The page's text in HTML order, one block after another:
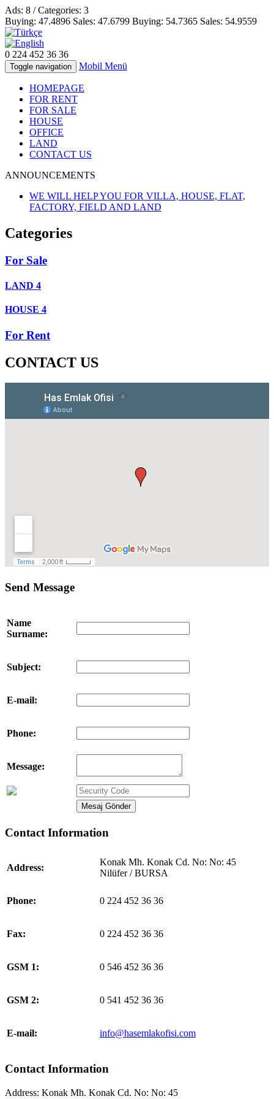
Ads: 8 / Categories: 3
Buying: 47.4896 Sales: 47.6799 Buying: 54.7365 Sales: 54.9559
0 224 452 36 36
Toggle navigation Mobil Menü
HOMEPAGE
FOR RENT
FOR SALE
HOUSE
OFFICE
LAND
CONTACT US
ANNOUNCEMENTS
WE WILL HELP YOU FOR VILLA, HOUSE, FLAT,
FACTORY, FIELD AND LAND
Categories
For Sale
LAND 4
HOUSE 4
For Rent
CONTACT US
Send Message
Name
Surname:
Subject:
E-mail:
Phone:
Message:
Contact Information
Address:
Konak Mh. Konak Cd. No: No: 45
Nilüfer / BURSA
Phone: 0 224 452 36 36
Fax: 0 224 452 36 36
GSM 1: 0 546 452 36 36
GSM 2: 0 541 452 36 36
E-mail: info@hasemlakofisi.com
Contact Information
Address: Konak Mh. Konak Cd. No: No: 45